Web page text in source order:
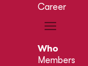
Career
Who
Members